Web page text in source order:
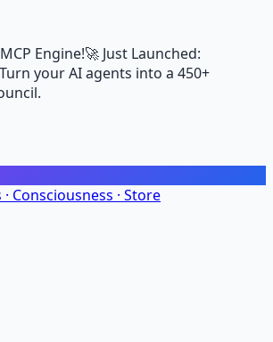
Engine!🚀 Just Launched:
your AI agents into a 450+
Consciousness · Store